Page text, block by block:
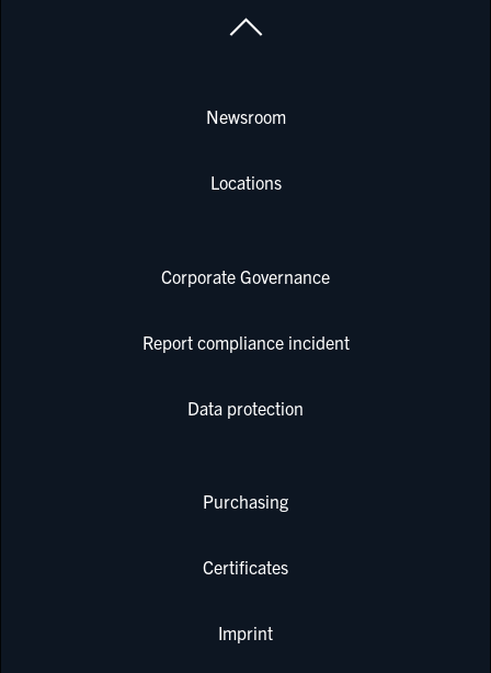
Newsroom
Locations
Corporate Governance
Report compliance incident
Data protection
Purchasing
Certificates
Imprint